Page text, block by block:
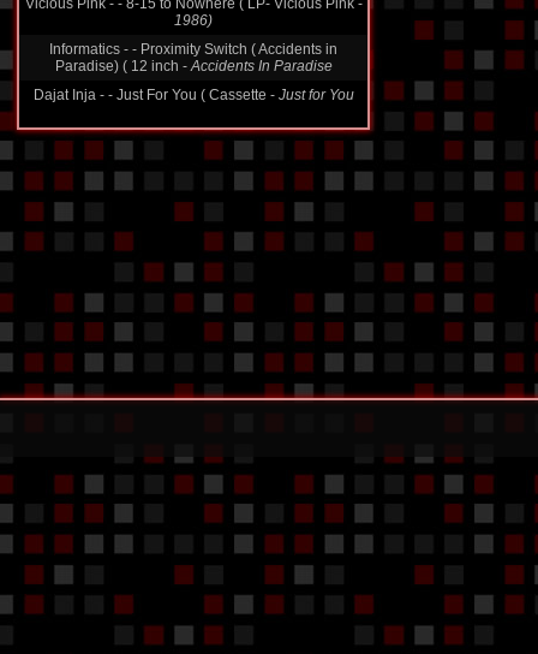
Vicious Pink - - 8-15 to Nowhere ( LP- Vicious Pink -
1986)
Informatics - - Proximity Switch ( Accidents in
Paradise) ( 12 inch -Accidents In Paradise
Dajat Inja - - Just For You ( Cassette - Just for You